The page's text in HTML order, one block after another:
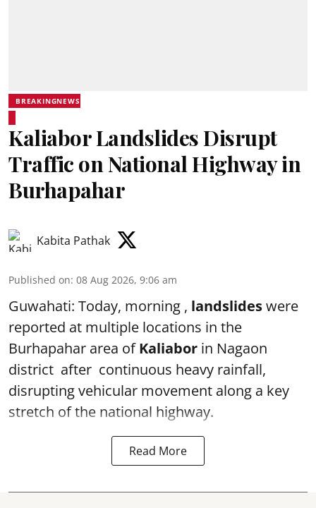
BREAKINGNEWS
Kaliabor Landslides Disrupt
Traffic on National Highway in
Burhapahar
Kabita Pathak
Published on: 08 Aug 2026, 9:06 am
Guwahati: Today, morning , landslideswere
reported at multiple locations in the
Burhapahar area ofKaliabor in Nagaon
district after continuous heavy rainfall,
disrupting vehicular movement along a key
stretch of the national highway.
Read More